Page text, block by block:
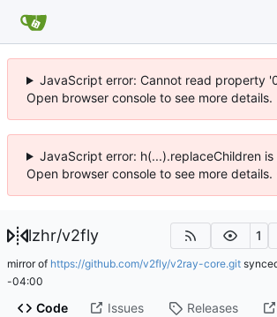
JavaScript error: Cannot read property
Open browser console to see more details.
JavaScript error: h(...).replaceChildren
Open browser console to see more details.
lzhr/v2fly 1
mirror of https://github.com/v2fly/v2ray-core.git
-04:00
Code Issues Releases